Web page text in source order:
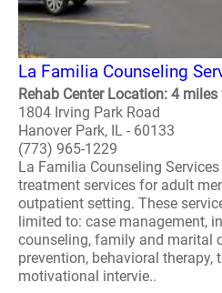
La Familia Counseling
Rehab Center Location: 4
1804 Irving Park Road
Hanover Park, IL - 60133
(773) 965-1229
La Familia Counseling
treatment services for adult
outpatient setting. These
limited to: case management,
counseling, family and marital
prevention, behavioral therapy,
motivational intervie..